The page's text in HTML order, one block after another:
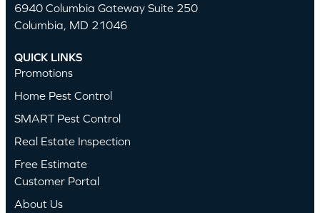
6940 Columbia Gateway Suite 250
Columbia, MD 21046
QUICK LINKS
Promotions
Home Pest Control
SMART Pest Control
Real Estate Inspection
Free Estimate
Customer Portal
About Us